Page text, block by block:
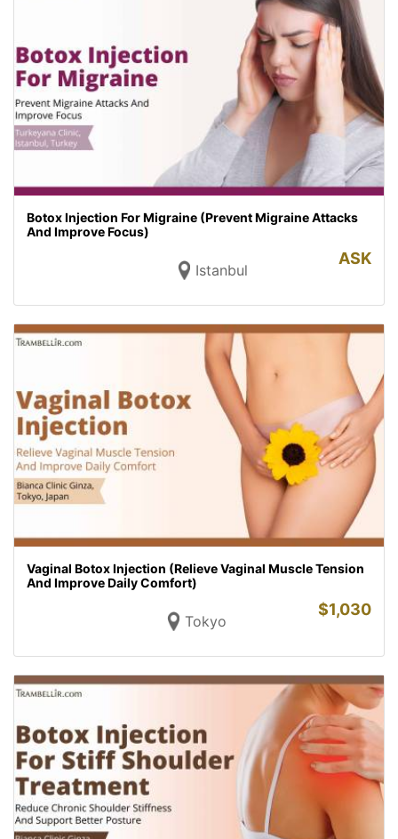
Botox Injection For Migraine (Prevent Migraine Attacks
And Improve Focus)
Istanbul
ASK
Vaginal Botox Injection (Relieve Vaginal Muscle Tension
And Improve Daily Comfort)
Tokyo
$1,030